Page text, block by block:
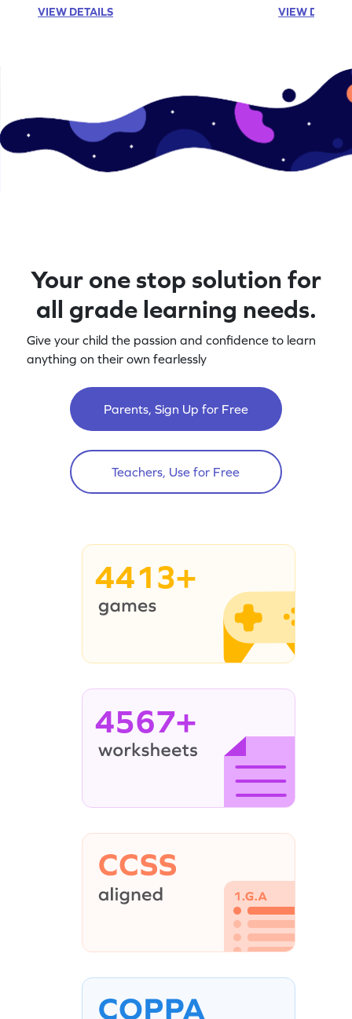
VIEW DETAILS VIEW
Your one stop solution for
all grade learning needs.
Give your child the passion and confidence to learn
anything on their own fearlessly
Parents, Sign Up for Free
Teachers, Use for Free
4413+
4567+